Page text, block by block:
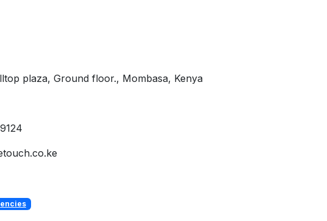
plaza, Ground floor., Mombasa, Kenya